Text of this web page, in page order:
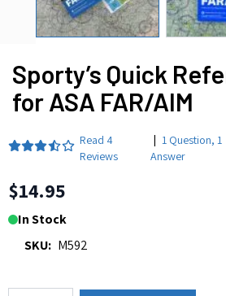
Sporty’s Quick
for ASA FAR/AIM
Read 4
Reviews
| 1 Question,1
Answer
$14.95
In Stock
SKU: M592